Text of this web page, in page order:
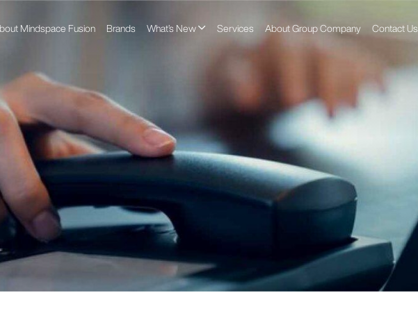
Mindspace Fusion Brands What’s New Services About Group Company Contact Us